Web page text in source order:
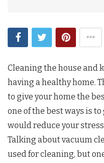
Cleaning the house and
having a healthy home.
to give your home the
one of the best ways is
would reduce your
Talking about vacuum
used for cleaning, but